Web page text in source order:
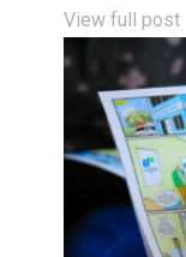
View full post